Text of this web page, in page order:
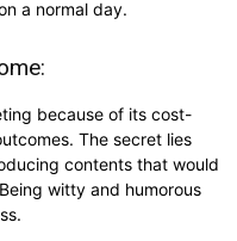
a normal day.
because of its cost-
The secret lies
contents that would
witty and humorous